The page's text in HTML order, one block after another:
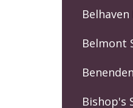
Belmont
Bishop's